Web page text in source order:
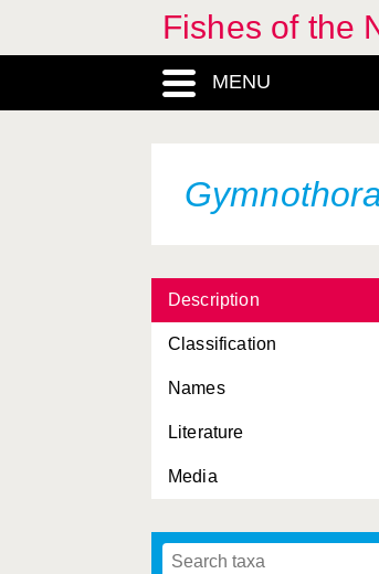
Fishes of the
MENU
Description
Classification
Names
Literature
Media